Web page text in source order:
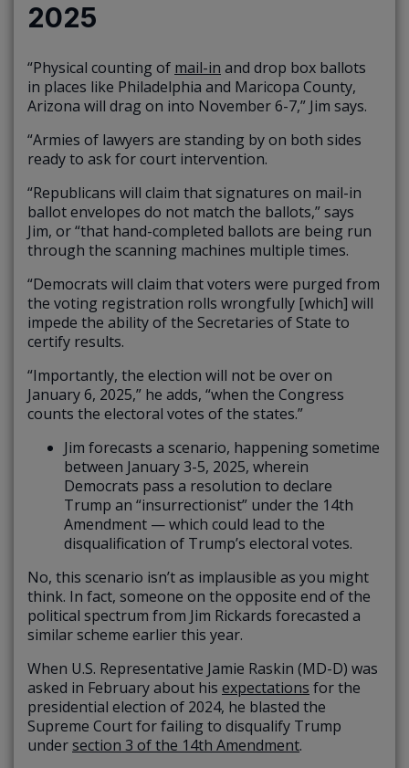
2025
“Physical counting of mail-in and drop box ballots
in places like Philadelphia and Maricopa County,
Arizona will drag on into November 6-7,” Jim says.
“Armies of lawyers are standing by on both sides
ready to ask for court intervention.
“Republicans will claim that signatures on mail-in
ballot envelopes do not match the ballots,” says
Jim, or “that hand-completed ballots are being run
through the scanning machines multiple times.
“Democrats will claim that voters were purged from
the voting registration rolls wrongfully [which] will
impede the ability of the Secretaries of State to
certify results.
“Importantly, the election will not be over on
January 6, 2025,” he adds, “when the Congress
counts the electoral votes of the states.”
Jim forecasts a scenario, happening sometime
between January 3-5, 2025, wherein
Democrats pass a resolution to declare
Trump an “insurrectionist” under the 14th
Amendment — which could lead to the
disqualification of Trump’s electoral votes.
No, this scenario isn’t as implausible as you might
think. In fact, someone on the opposite end of the
political spectrum from Jim Rickards forecasted a
similar scheme earlier this year.
When U.S. Representative Jamie Raskin (MD-D) was
asked in February about his expectations for the
presidential election of 2024, he blasted the
Supreme Court for failing to disqualify Trump
undersection 3 of the 14th Amendment.